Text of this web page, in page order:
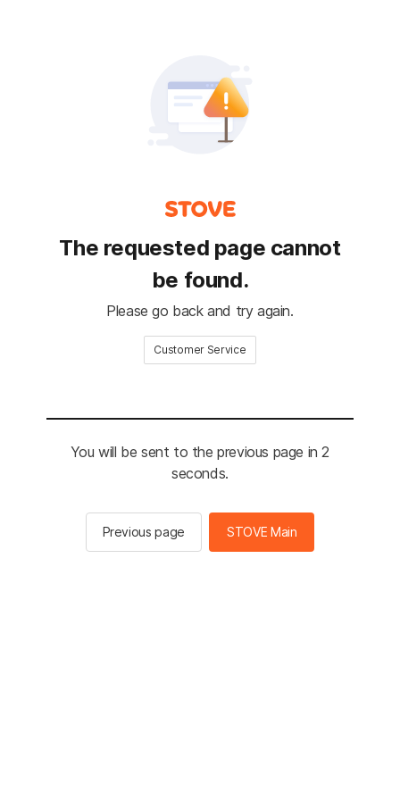
The requested page cannot
be found.
Please go back and try again.
Customer Service
You will be sent to the previous page in 2
seconds.
Previous page STOVE Main